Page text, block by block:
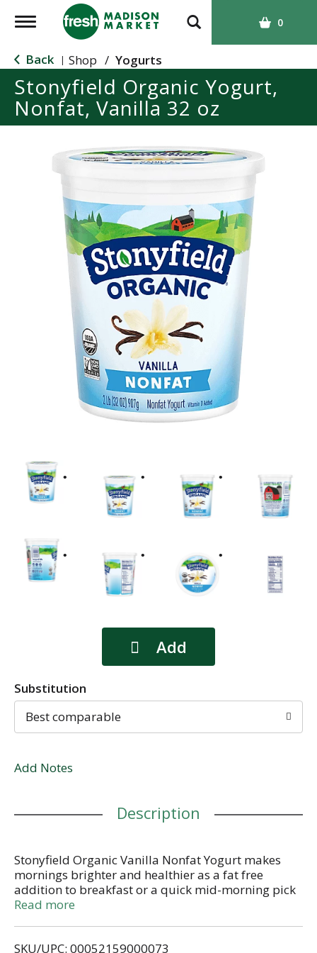
T
g
g
l
e
n
0
Back | Shop / Yogurts
Stonyfield Organic Yogurt,
Nonfat, Vanilla 32 oz
Substitution
Best comparable
Add Notes
Description
Stonyfield Organic Vanilla Nonfat Yogurt makes
mornings brighter and healthier as a fat free
addition to breakfast or a quick mid-morning pick
me up. We use 100% organic milk from pasture-
don’t forget: Our yogurt is a great substitute in
Read more
SKU/UPC: 00052159000073